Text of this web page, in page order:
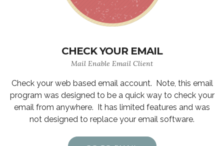
CHECK YOUR EMAIL
Mail Enable Email Client
Check your web based email account. Note, this email
program was designed to be a quick way to check your
email from anywhere. It has limited features and was
not designed to replace your email software.